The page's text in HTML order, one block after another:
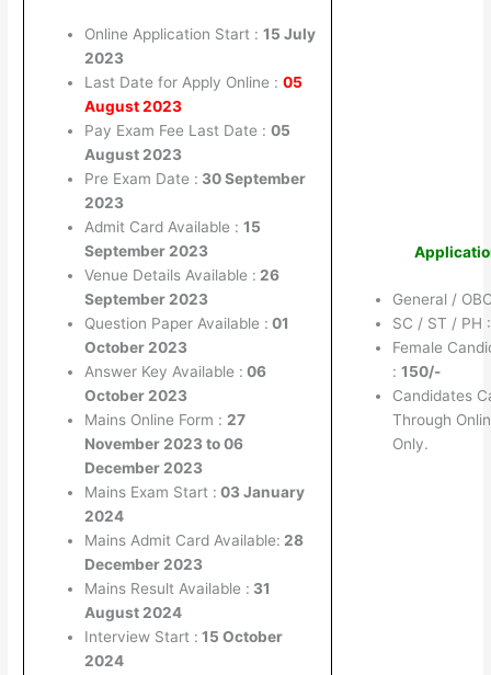
Online Application Start : 15 July
2023
Last Date for Apply Online : 05
August 2023
Pay Exam Fee Last Date : 05
August 2023
Pre Exam Date : 30 September
2023
Admit Card Available : 15
September 2023
Venue Details Available : 26
September 2023
Question Paper Available : 01
October 2023
Answer Key Available : 06
October 2023
Mains Online Form : 27
November 2023 to 06
December 2023
Mains Exam Start : 03 January
2024
Mains Admit Card Available: 28
December 2023
Mains Result Available : 31
August 2024
Interview Start : 15 October
2024
General /
SC / ST / PH
Female
: 150/-
Candidates
Through
Only.